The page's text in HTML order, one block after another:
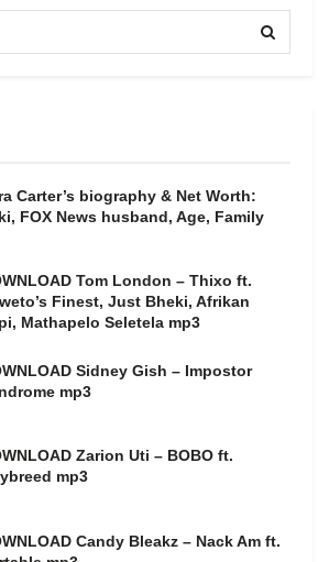
Carter’s biography & Net Worth:
FOX News husband, Age, Family
Tom London – Thixo ft.
Finest, Just Bheki, Afrikan
Mathapelo Seletela mp3
Sidney Gish – Impostor
mp3
Zarion Uti – BOBO ft.
mp3
Candy Bleakz – Nack Am ft.